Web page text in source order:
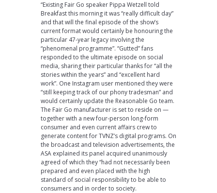
“Existing Fair Go speaker Pippa Wetzell told
Breakfast this morning it was “really difficult day”
and that will the final episode of the show’s
current format would certainly be honouring the
particular 47-year legacy involving the
“phenomenal programme”. “Gutted” fans
responded to the ultimate episode on social
media, sharing their particular thanks for “all the
stories within the years” and “excellent hard
work”. One Instagram user mentioned they were
“still keeping track of our phony tradesman” and
would certainly update the Reasonable Go team.
The Fair Go manufacturer is set to reside on —
together with a new four-person long-form
consumer and even current affairs crew to
generate content for TVNZ’s digital programs. On
the broadcast and television advertisements, the
ASA explained its panel acquired unanimously
agreed of which they “had not necessarily been
prepared and even placed with the high
standard of social responsibility to be able to
consumers and in order to society.